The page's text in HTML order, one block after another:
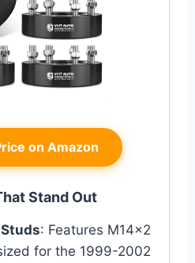
on Amazon
Stand Out
: Features M14x2
for the 1999-2002